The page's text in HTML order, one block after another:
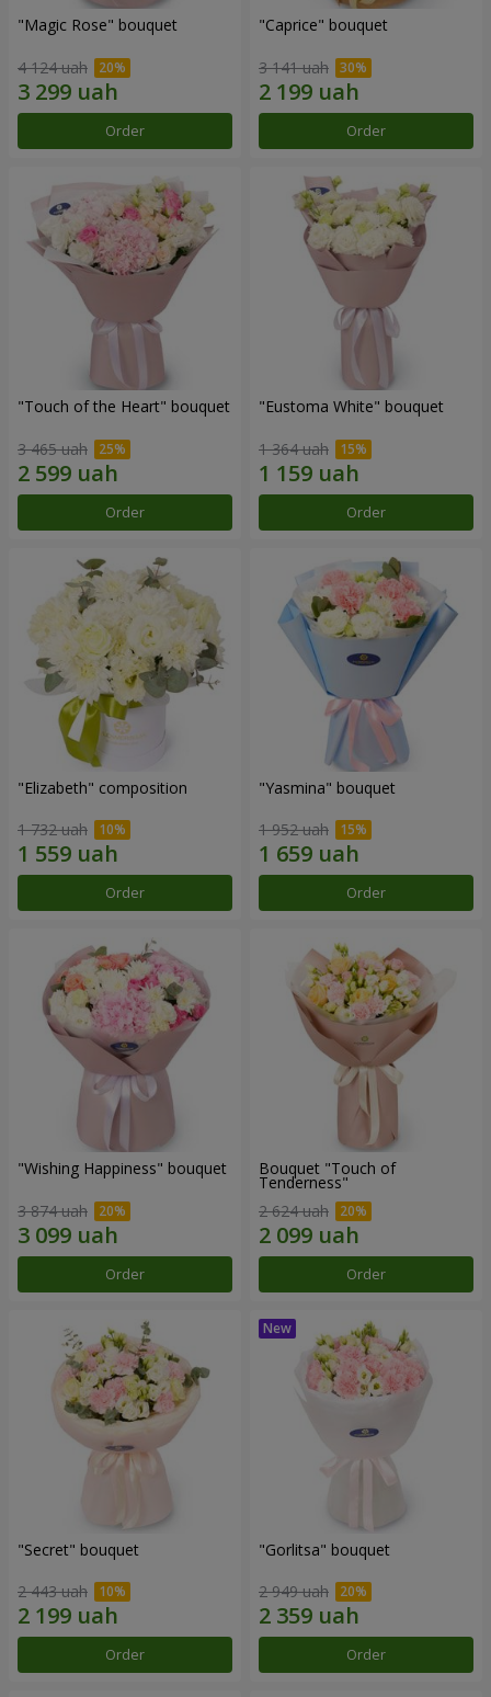
"Magic Rose" bouquet
4 124 uah
Order
"Caprice" bouquet
3 141 uah
Order
"Touch of the Heart" bouquet
3 465 uah
Order
"Eustoma White" bouquet
1 364 uah
Order
"Elizabeth" composition
1 732 uah
Order
"Yasmina" bouquet
1 952 uah
Order
"Wishing Happiness" bouquet
3 874 uah
Order
Bouquet "Touch of
Tenderness"
2 624 uah
Order
"Secret" bouquet
2 443 uah
Order
"Gorlitsa" bouquet
2 949 uah
Order